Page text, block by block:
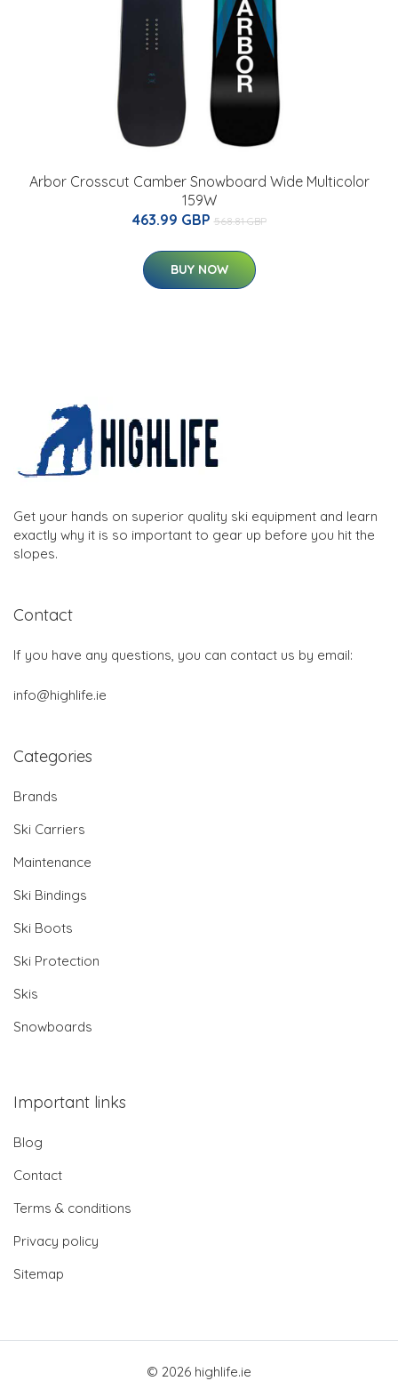
Arbor Crosscut Camber Snowboard Wide Multicolor
159W
463.99 GBP 568.81 GBP
BUY NOW
Get your hands on superior quality ski equipment and learn
exactly why it is so important to gear up before you hit the
slopes.
Contact
If you have any questions, you can contact us by email:
info@highlife.ie
Categories
Brands
Ski Carriers
Maintenance
Ski Bindings
Ski Boots
Ski Protection
Skis
Snowboards
Important links
Blog
Contact
Terms & conditions
Privacy policy
Sitemap
© 2026 highlife.ie